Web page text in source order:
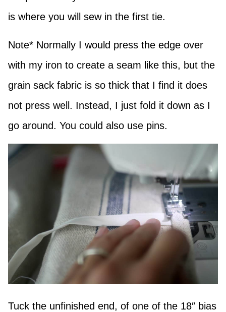
is where you will sew in the first tie.
Note* Normally I would press the edge over
with my iron to create a seam like this, but the
grain sack fabric is so thick that I find it does
not press well. Instead, I just fold it down as I
go around. You could also use pins.
Tuck the unfinished end, of one of the 18″ bias